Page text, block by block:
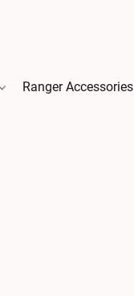
Ranger Accessories